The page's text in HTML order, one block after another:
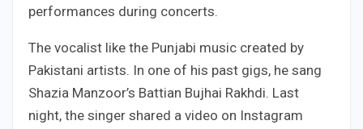
performances during concerts.
The vocalist like the Punjabi music created by
Pakistani artists. In one of his past gigs, he sang
Shazia Manzoor’s Battian Bujhai Rakhdi. Last
night, the singer shared a video on Instagram